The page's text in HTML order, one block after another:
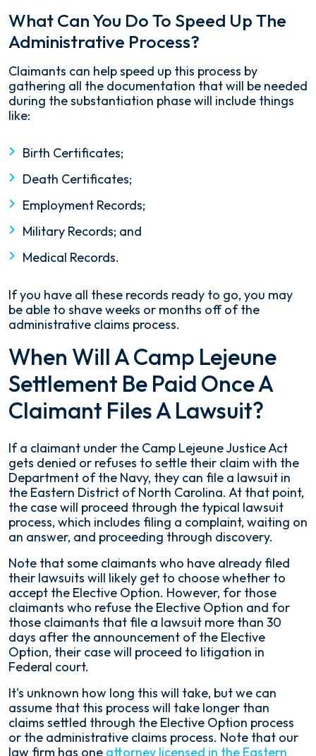
What Can You Do To Speed Up The
Administrative Process?
Claimants can help speed up this process by
gathering all the documentation that will be needed
during the substantiation phase will include things
like:
Birth Certificates;
Death Certificates;
Employment Records;
Military Records; and
Medical Records.
If you have all these records ready to go, you may
be able to shave weeks or months off of the
administrative claims process.
When Will A Camp Lejeune
Settlement Be Paid Once A
Claimant Files A Lawsuit?
If a claimant under the Camp Lejeune Justice Act
gets denied or refuses to settle their claim with the
Department of the Navy, they can file a lawsuit in
the Eastern District of North Carolina. At that point,
the case will proceed through the typical lawsuit
process, which includes filing a complaint, waiting on
an answer, and proceeding through discovery.
Note that some claimants who have already filed
their lawsuits will likely get to choose whether to
accept the Elective Option. However, for those
claimants who refuse the Elective Option and for
those claimants that file a lawsuit more than 30
days after the announcement of the Elective
Option, their case will proceed to litigation in
Federal court.
It's unknown how long this will take, but we can
assume that this process will take longer than
claims settled through the Elective Option process
or the administrative claims process. Note that our
law firm has one attorney licensed in the Eastern